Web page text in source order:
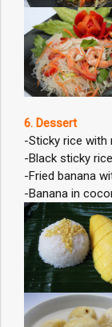
6. Dessert
-Sticky rice with
-Black sticky
-Fried banana
-Banana in